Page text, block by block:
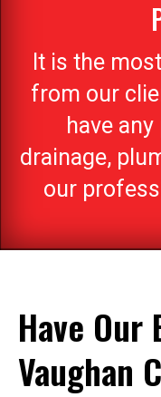
It is the
from our
have
drainage,
our
Have Our
Vaughan